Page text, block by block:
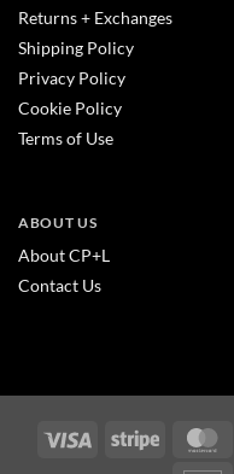
Returns + Exchanges
Shipping Policy
Privacy Policy
Cookie Policy
Terms of Use
ABOUT US
About CP+L
Contact Us
Visa Stripe